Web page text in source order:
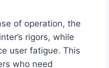
of operation, the
rigors, while
user fatigue. This
who need